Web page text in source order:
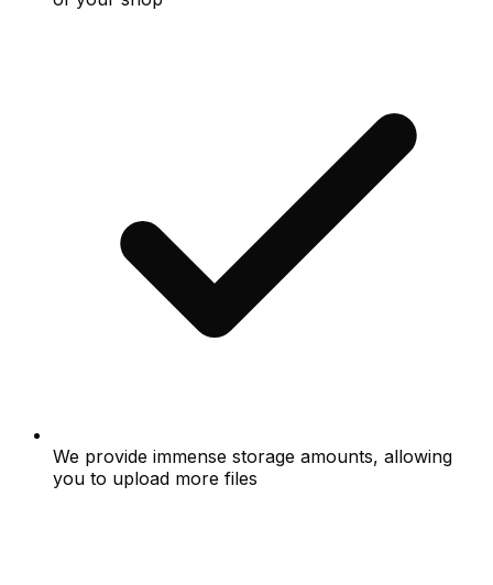
We provide immense storage amounts, allowing
you to upload more files